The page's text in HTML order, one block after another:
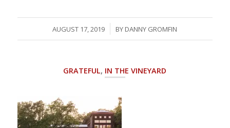
AUGUST 17, 2019
/ BY DANNY GROMFIN
GRATEFUL, IN THE VINEYARD